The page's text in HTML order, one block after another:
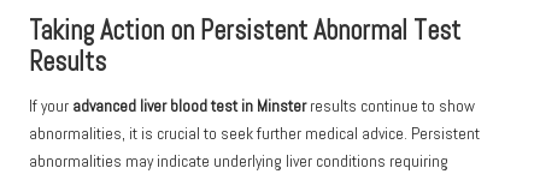
Taking Action on Persistent Abnormal Test
Results
If your advanced liver blood test in Minsterresults continue to show
abnormalities, it is crucial to seek further medical advice. Persistent
abnormalities may indicate underlying liver conditions requiring